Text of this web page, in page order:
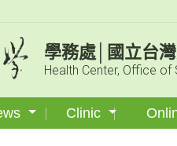
學務處│國立台
Health Center, Office of
Clinic